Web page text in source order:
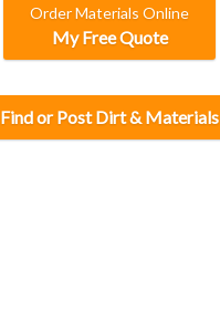
Order Materials Online
My Free Quote
Find or Post Dirt & Materials